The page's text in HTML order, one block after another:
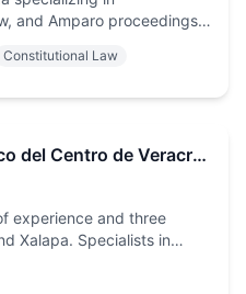
and Amparo proceedings.
legal advice to
Constitutional Law
Corporativo Jurídico del Centro de Veracruz
experience and three
Xalapa. Specialists in
high expertise of our legal